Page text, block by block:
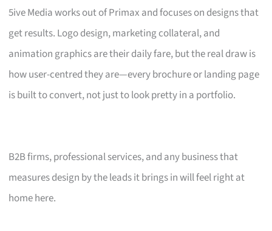
5ive Media works out of Primax and focuses on designs that
get results. Logo design, marketing collateral, and
animation graphics are their daily fare, but the real draw is
how user-centred they are—every brochure or landing page
is built to convert, not just to look pretty in a portfolio.
B2B firms, professional services, and any business that
measures design by the leads it brings in will feel right at
home here.